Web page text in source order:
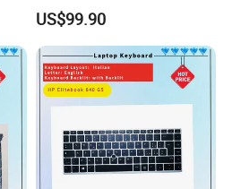
Feature for Models 3550-
7559
US$99.90